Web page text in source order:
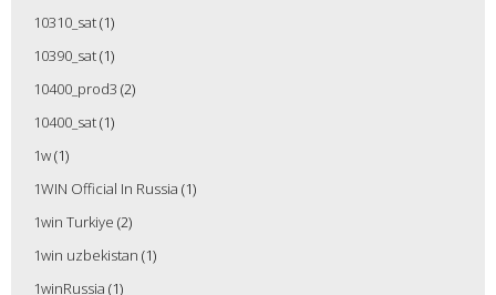
10310_sat(1)
10390_sat(1)
10400_prod3 (2)
10400_sat(1)
1w(1)
1WIN Official In Russia (1)
1win Turkiye (2)
1win uzbekistan (1)
1winRussia (1)